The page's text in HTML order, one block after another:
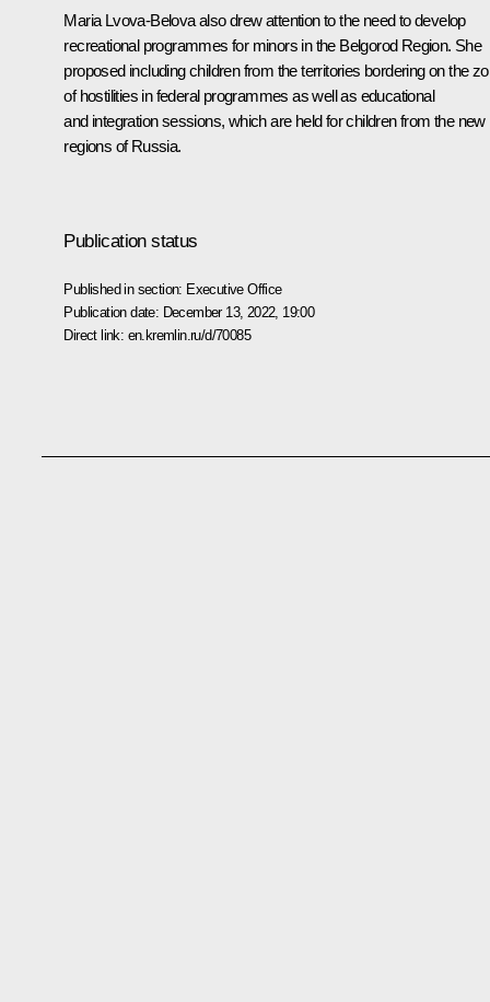
Maria Lvova-Belova also drew attention to the need to develop
recreational programmes for minors in the Belgorod Region. She
proposed including children from the territories bordering on the
of hostilities in federal programmes as well as educational
and integration sessions, which are held for children from the new
regions of Russia.
Publication status
Published in section: Executive Office
Publication date: December 13, 2022, 19:00
Direct link: en.kremlin.ru/d/70085